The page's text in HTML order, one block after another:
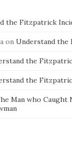
the Fitzpatrick
on Understand the
the
the
Man who Caught